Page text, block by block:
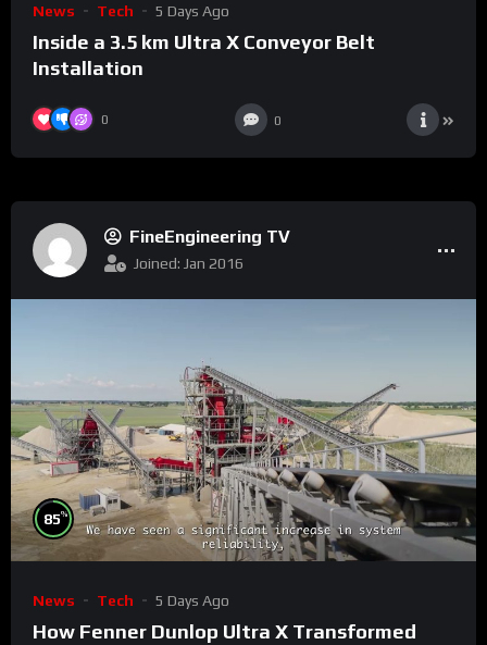
News Tech 5 Days Ago
Inside a 3.5 km Ultra X Conveyor Belt
Installation
0 0
FineEngineering TV
Joined: Jan 2016
85%
News Tech 5 Days Ago
How Fenner Dunlop Ultra X Transformed